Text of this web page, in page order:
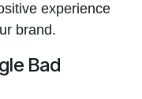
experience
brand.
Bad